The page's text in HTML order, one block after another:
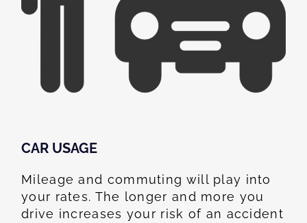
CAR USAGE
Mileage and commuting will play into
your rates. The longer and more you
drive increases your risk of an accident